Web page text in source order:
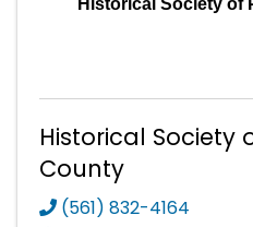
Historical Society
County
(561) 832-4164